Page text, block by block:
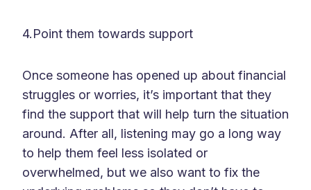
4.Point them towards support
Once someone has opened up about financial
struggles or worries, it’s important that they
find the support that will help turn the situation
around. After all, listening may go a long way
to help them feel less isolated or
overwhelmed, but we also want to fix the